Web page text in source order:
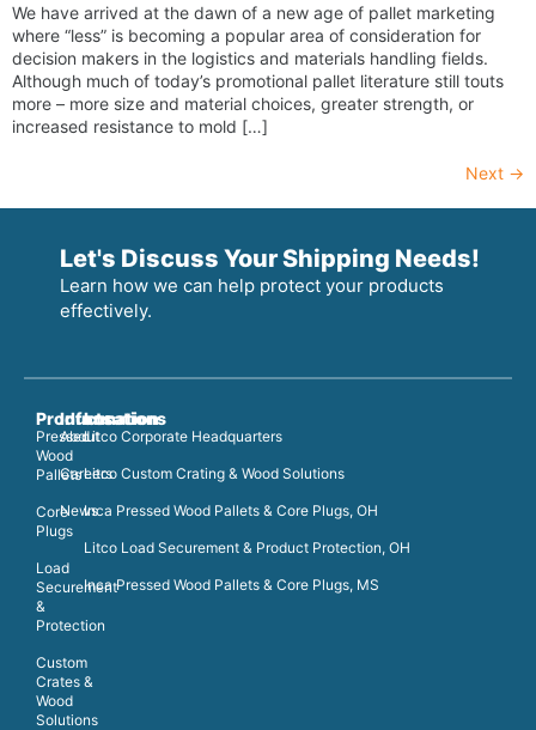
We have arrived at the dawn of a new age of pallet marketing
where “less” is becoming a popular area of consideration for
decision makers in the logistics and materials handling fields.
Although much of today’s promotional pallet literature still touts
more – more size and material choices, greater strength, or
increased resistance to mold […]
Next →
Let's Discuss Your Shipping Needs!
Learn how we can help protect your products
effectively.
Products
Pressed
Wood
Pallets
Core
Plugs
Load
Securement
&
Protection
Custom
Crates &
Wood
Solutions
Information
About
Careers
News
Locations
Litco Corporate Headquarters
Litco Custom Crating & Wood Solutions
Inca Pressed Wood Pallets & Core Plugs, OH
Litco Load Securement & Product Protection, OH
Inca Pressed Wood Pallets & Core Plugs, MS